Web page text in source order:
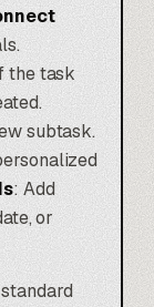
the task
subtask.
: Add
or